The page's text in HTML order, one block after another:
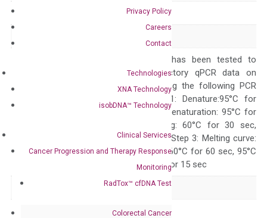
Privacy Policy
Careers
Contact
Technologies
XNA Technology
isobDNA™ Technology
Clinical Services
Cancer Progression and Therapy Response
Monitoring
RadTox™ cfDNA Test
Colorectal Cancer
The primer mix has been tested to
generate satisfactory qPCR data on
ABI 7500 by using the following PCR
programs: Step 1: Denature:95°C for
300 sec; Step2: Denaturation: 95°C for
10 sec, Annealing: 60°C for 30 sec,
repeat 40 cycles; Step 3: Melting curve:
95°C for 15 sec, 60°C for 60 sec, 95°C
for 15 sec, 60°C for 15 sec
Delivery Time 1-2 weeks
Gene expression